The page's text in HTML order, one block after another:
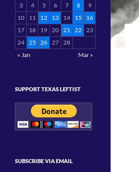
3
4 5 6 7 8
9
10
11 12 13 14 15
16
17
18 19 20 21 22 23
24 25 26 27 28
« Jan
Mar »
SUPPORT TEXAS LEFTIST
SUBSCRIBE VIA EMAIL